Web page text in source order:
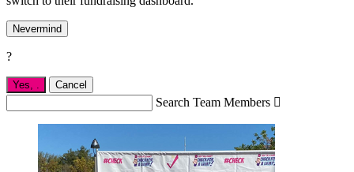
Nevermind
?
Yes, . Cancel
Search Team Members 